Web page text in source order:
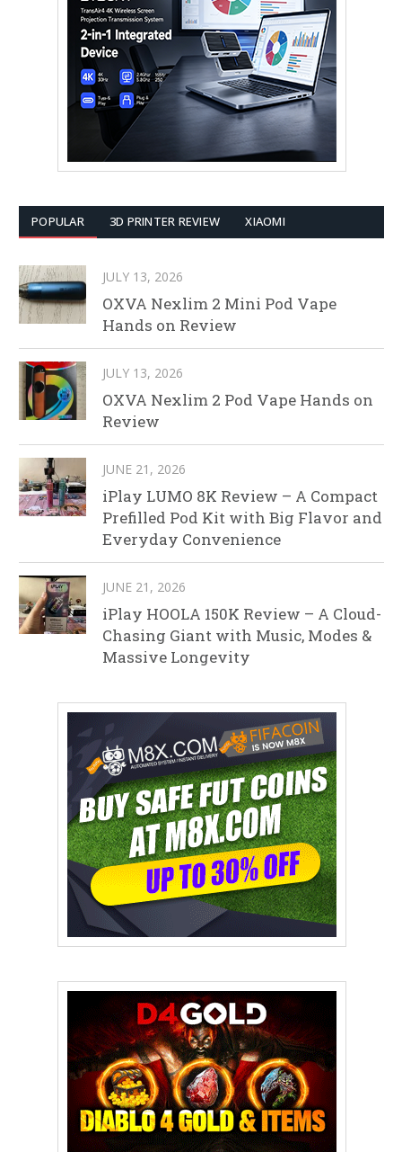
POPULAR 3D PRINTER REVIEW XIAOMI
JULY 13, 2026
OXVA Nexlim 2 Mini Pod Vape
Hands on Review
JULY 13, 2026
OXVA Nexlim 2 Pod Vape Hands on
Review
JUNE 21, 2026
iPlay LUMO 8K Review – A Compact
Prefilled Pod Kit with Big Flavor and
Everyday Convenience
JUNE 21, 2026
iPlay HOOLA 150K Review – A Cloud-
Chasing Giant with Music, Modes &
Massive Longevity